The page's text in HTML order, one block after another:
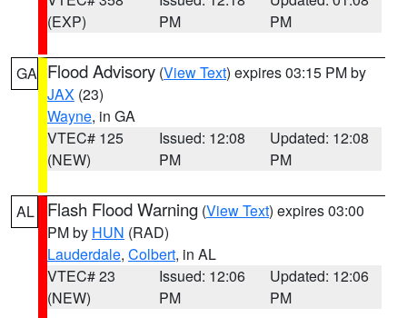
(EXP)
PM
PM
GA Flood Advisory (View Text) expires 03:15 PM by
JAX (23)
Wayne, in GA
VTEC# 125
(NEW)
Issued: 12:08
PM
Updated: 12:08
PM
AL Flash Flood Warning (View Text) expires 03:00
PM by HUN (RAD)
Lauderdale, Colbert, in AL
VTEC# 23
(NEW)
Issued: 12:06
PM
Updated: 12:06
PM